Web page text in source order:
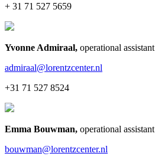
+ 31 71 527 5659
Yvonne Admiraal, operational assistant
admiraal@lorentzcenter.nl
+31 71 527 8524
Emma Bouwman, operational assistant
bouwman@lorentzcenter.nl